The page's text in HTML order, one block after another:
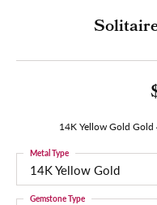
14K Yellow Gold
14K Yellow Gold
Metal Type
Gemstone Type